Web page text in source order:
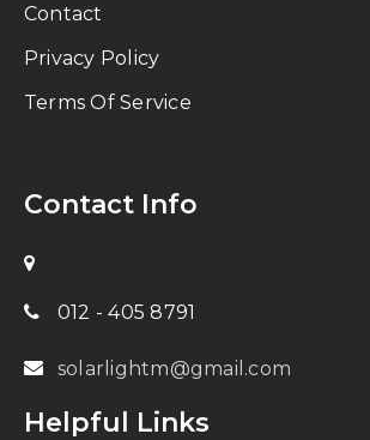
Contact
Privacy Policy
Terms Of Service
Contact Info
012 - 405 8791
solarlightm@gmail.com
Helpful Links